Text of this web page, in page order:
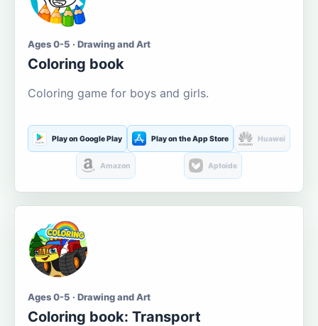
Ages 0-5 · Drawing and Art
Coloring book
Coloring game for boys and girls.
Play on Google Play Play on the App Store Huawei
Amazon Aptoide
Ages 0-5 · Drawing and Art
Coloring book: Transport